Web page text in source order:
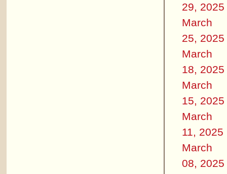
29, 2025
March
25, 2025
March
18, 2025
March
15, 2025
March
11, 2025
March
08, 2025